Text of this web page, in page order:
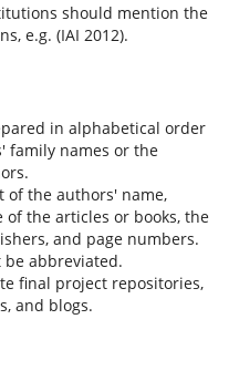
should mention the
e.g. (IAI 2012).
in alphabetical order
family names or the
of the authors' name,
the articles or books, the
and page numbers.
be abbreviated.
final project repositories,
and blogs.